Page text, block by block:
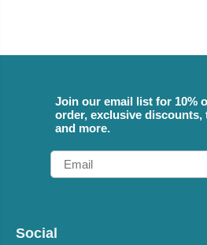
Join our email list for 10%
order, exclusive discounts,
and more.
Email
Social